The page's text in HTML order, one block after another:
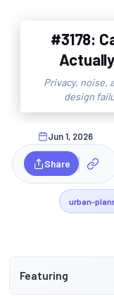
#3178:
Privacy, noise,
design
Jun 1, 2026
Share
urban-
Featuring